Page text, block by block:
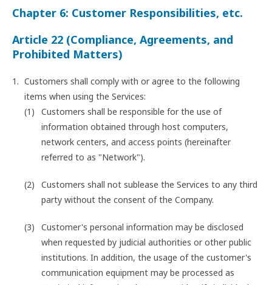
Chapter 6: Customer Responsibilities, etc.
Article 22 (Compliance, Agreements, and
Prohibited Matters)
Customers shall comply with or agree to the following
items when using the Services:
Customers shall be responsible for the use of
information obtained through host computers,
network centers, and access points (hereinafter
referred to as "Network").
Customers shall not sublease the Services to any third
party without the consent of the Company.
Customer's personal information may be disclosed
when requested by judicial authorities or other public
institutions. In addition, the usage of the customer's
communication equipment may be processed as